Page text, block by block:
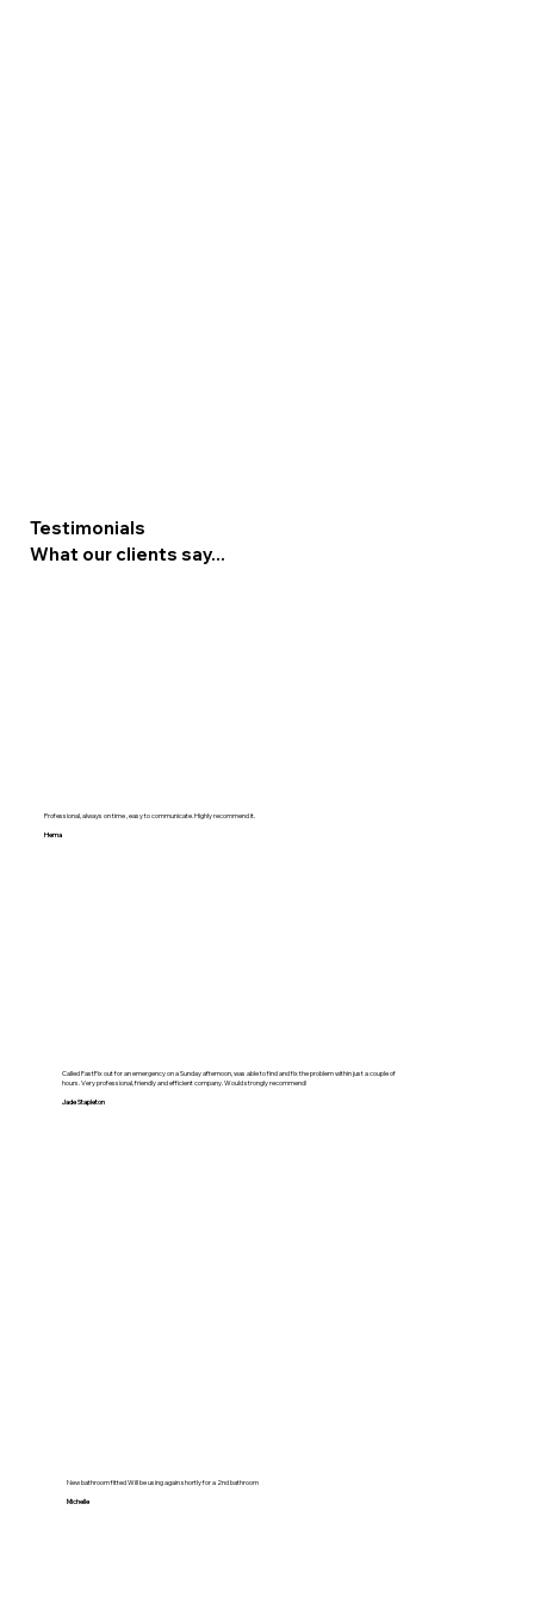
Professional, always on time , easy to communicate. Highly recommend it.
Hema
Called FastFix out for an emergency on a Sunday afternoon, was able to find and fix the problem within just a couple of
hours. Very professional, friendly and efficient company. Would strongly recommend!
Jade Stapleton
New bathroom fitted Will be using again shortly for a 2nd bathroom
Michelle
Testimonials
What our clients say...